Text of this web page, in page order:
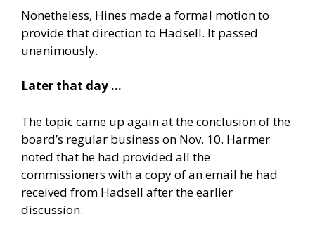
Nonetheless, Hines made a formal motion to
provide that direction to Hadsell. It passed
unanimously.
Later that day …
The topic came up again at the conclusion of the
board’s regular business on Nov. 10. Harmer
noted that he had provided all the
commissioners with a copy of an email he had
received from Hadsell after the earlier
discussion.